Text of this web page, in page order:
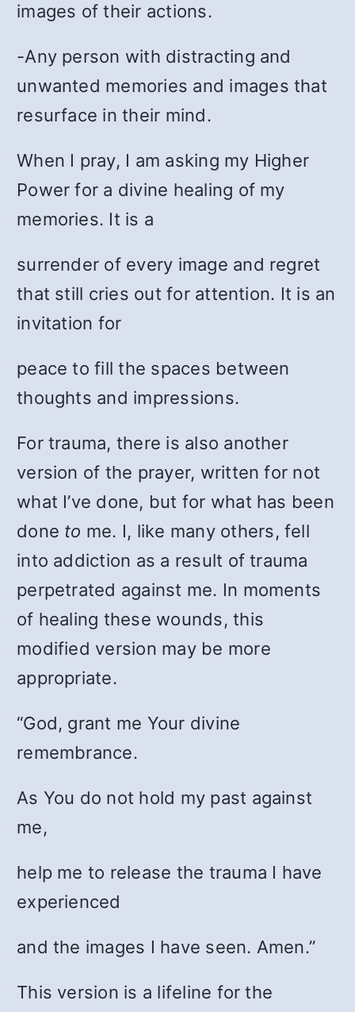
images of their actions.
-Any person with distracting and
unwanted memories and images that
resurface in their mind.
When I pray, I am asking my Higher
Power for a divine healing of my
memories. It is a
surrender of every image and regret
that still cries out for attention. It is an
invitation for
peace to fill the spaces between
thoughts and impressions.
For trauma, there is also another
version of the prayer, written for not
what I’ve done, but for what has been
done to me. I, like many others, fell
into addiction as a result of trauma
perpetrated against me. In moments
of healing these wounds, this
modified version may be more
appropriate.
“God, grant me Your divine
remembrance.
As You do not hold my past against
me,
help me to release the trauma I have
experienced
and the images I have seen. Amen.”
This version is a lifeline for the